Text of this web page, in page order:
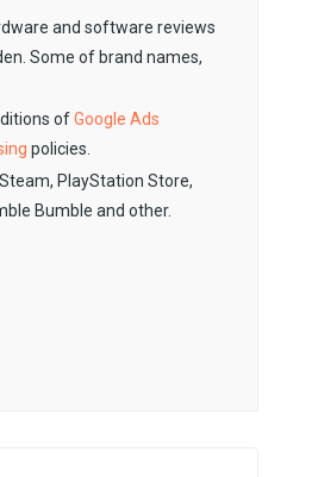
and software reviews
Some of brand names,
ofGoogle Ads
policies.
PlayStation Store,
Bumble and other.